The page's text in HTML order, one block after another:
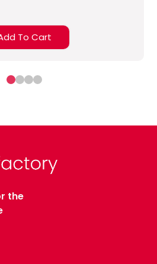
To Cart
the